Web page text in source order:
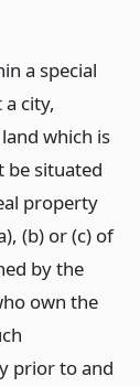
a special
city,
which is
be situated
property
(b) or (c) of
by the
own the
prior to and